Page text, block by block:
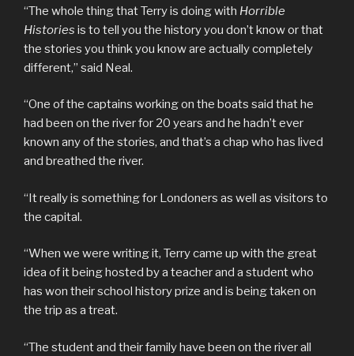
“The whole thing that Terry is doing with Horrible
Histories is to tell you the history you don’t know or that
the stories you think you know are actually completely
different,” said Neal.
“One of the captains working on the boats said that he
had been on the river for 20 years and he hadn’t ever
known any of the stories, and that’s a chap who has lived
and breathed the river.
“It really is something for Londoners as well as visitors to
the capital.
“When we were writing it, Terry came up with the great
idea of it being hosted by a teacher and a student who
has won their school history prize and is being taken on
the trip as a treat.
“The student and their family have been on the river all